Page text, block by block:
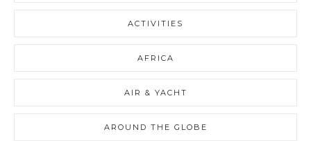
ACTIVITIES
AFRICA
AIR & YACHT
AROUND THE GLOBE